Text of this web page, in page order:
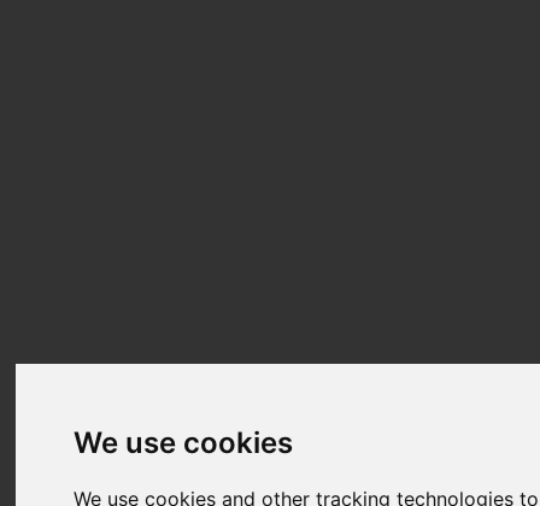
We use cookies
We use cookies and other tracking technologies